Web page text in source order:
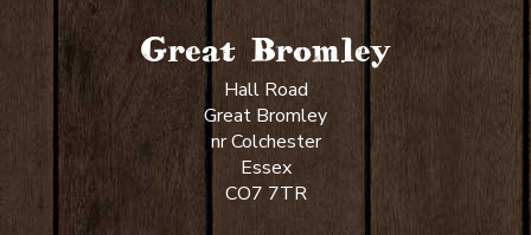
Great Bromley
Hall Road
Great Bromley
nr Colchester
Essex
CO7 7TR